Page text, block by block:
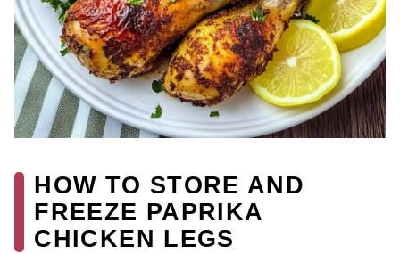
HOW TO STORE AND
FREEZE PAPRIKA
CHICKEN LEGS